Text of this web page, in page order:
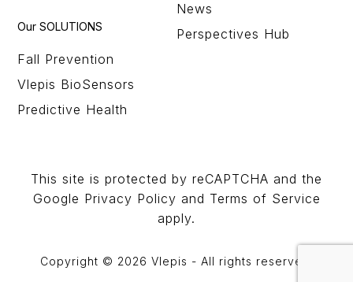
Our SOLUTIONS
Fall Prevention
Vlepis BioSensors
Predictive Health
News
Perspectives Hub
This site is protected by reCAPTCHA and the
Google Privacy Policy and Terms of Service
apply.
Copyright © 2026 Vlepis - All rights reserved.